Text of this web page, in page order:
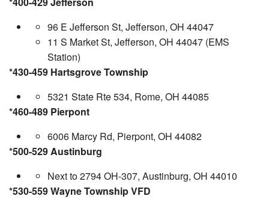
96 E Jefferson St, Jefferson, OH 44047
11 S Market St, Jefferson, OH 44047 (EMS
Station)
*430-459 Hartsgrove Township
5321 State Rte 534, Rome, OH 44085
*460-489 Pierpont
6006 Marcy Rd, Pierpont, OH 44082
*500-529 Austinburg
Next to 2794 OH-307, Austinburg, OH 44010
*530-559 Wayne Township VFD